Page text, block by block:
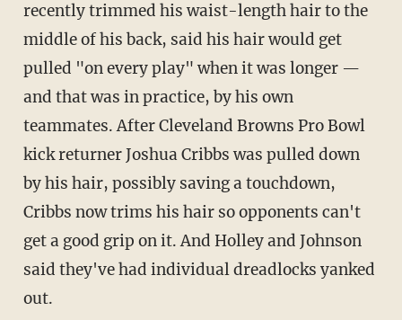
recently trimmed his waist-length hair to the
middle of his back, said his hair would get
pulled "on every play" when it was longer —
and that was in practice, by his own
teammates. After Cleveland Browns Pro Bowl
kick returner Joshua Cribbs was pulled down
by his hair, possibly saving a touchdown,
Cribbs now trims his hair so opponents can't
get a good grip on it. And Holley and Johnson
said they've had individual dreadlocks yanked
out.